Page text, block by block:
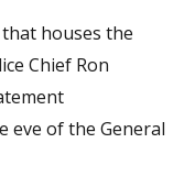
houses the
Chief Ron
eve of the General